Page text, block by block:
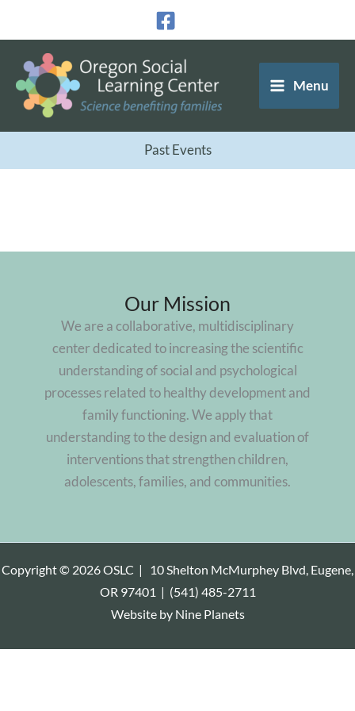
content
Menu
Past Events
Our Mission
We are a collaborative, multidisciplinary
center dedicated to increasing the scientific
understanding of social and psychological
processes related to healthy development and
family functioning. We apply that
understanding to the design and evaluation of
interventions that strengthen children,
adolescents, families, and communities.
Copyright © 2026 OSLC |
10 Shelton McMurphey Blvd, Eugene,
OR 97401
(541) 485-2711
Website by Nine Planets